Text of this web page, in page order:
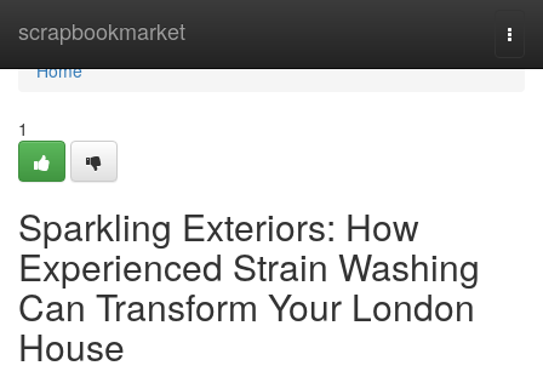
scrapbookmarket
Home
Home
1
Sparkling Exteriors: How
Experienced Strain Washing
Can Transform Your London
House